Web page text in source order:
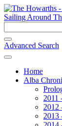
Sailing Around
Advanced Search
Home
Alba
2011
2012
2013